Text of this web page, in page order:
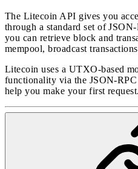
The Litecoin API gives you
through a standard set of
you can retrieve block and
mempool, broadcast
Litecoin uses a UTXO-based
functionality via the JSON-
help you make your first request.